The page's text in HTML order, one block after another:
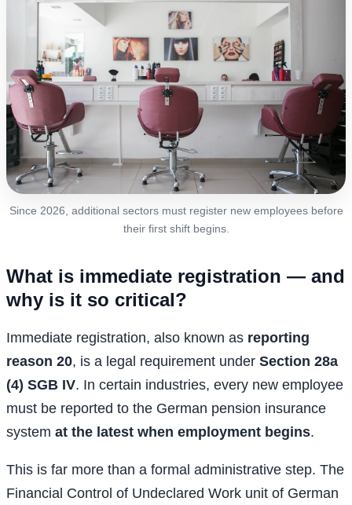
Since 2026, additional sectors must register new employees before
their first shift begins.
What is immediate registration — and
why is it so critical?
Immediate registration, also known as reporting
reason 20, is a legal requirement under Section 28a
(4) SGB IV. In certain industries, every new employee
must be reported to the German pension insurance
system at the latest when employment begins.
This is far more than a formal administrative step. The
Financial Control of Undeclared Work unit of German